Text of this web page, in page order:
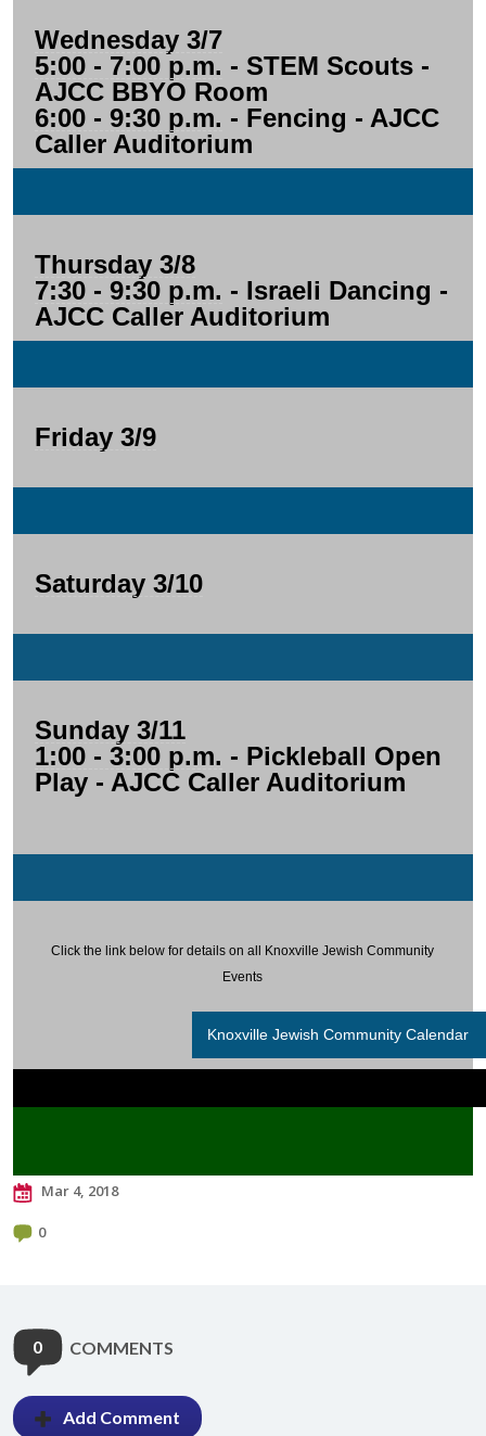
Wednesday 3/7
5:00 - 7:00 p.m. - STEM Scouts -
AJCC BBYO Room
6:00 - 9:30 p.m. - Fencing - AJCC
Caller Auditorium
Thursday 3/8
7:30 - 9:30 p.m. - Israeli Dancing -
AJCC Caller Auditorium
Friday 3/9
Saturday 3/10
Sunday 3/11
1:00 - 3:00 p.m. - Pickleball Open
Play - AJCC Caller Auditorium
Click the link below for details on all Knoxville Jewish Community
Events
Knoxville Jewish Community Calendar
Mar 4, 2018
0
0 COMMENTS
Add Comment